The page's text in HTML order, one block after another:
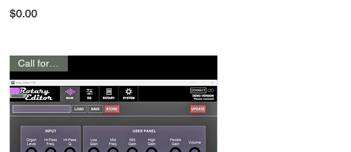
Price
$0.00
Call for Price